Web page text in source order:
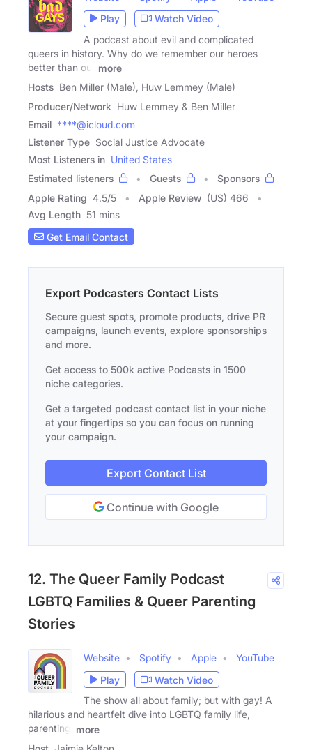
Play
Watch Video
A podcast about evil and complicated
queers in history. Why do we remember our heroes
better than our
more
Hosts Ben Miller (Male), Huw Lemmey (Male)
Producer/Network Huw Lemmey & Ben Miller
Email ****@icloud.com
Listener Type Social Justice Advocate
Most Listeners in United States
Estimated listeners
Guests
Sponsors
Apple Rating 4.5/5 Apple Review (US) 466
Avg Length 51 mins
Get Email Contact
Export Podcasters Contact Lists
Secure guest spots, promote products, drive PR
campaigns, launch events, explore sponsorships
and more.
Get access to 500k active Podcasts in 1500
niche categories.
Get a targeted podcast contact list in your niche
at your fingertips so you can focus on running
your campaign.
Export Contact List
Continue with Google
12. The Queer Family Podcast
LGBTQ Families & Queer Parenting
Stories
Website Spotify Apple
YouTube
Play
Watch Video
The show all about family; but with gay! A
hilarious and heartfelt dive into LGBTQ family life,
parenting,
more